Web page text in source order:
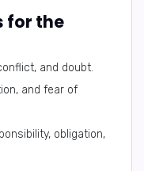
for the
and doubt.
and fear of
obligation,